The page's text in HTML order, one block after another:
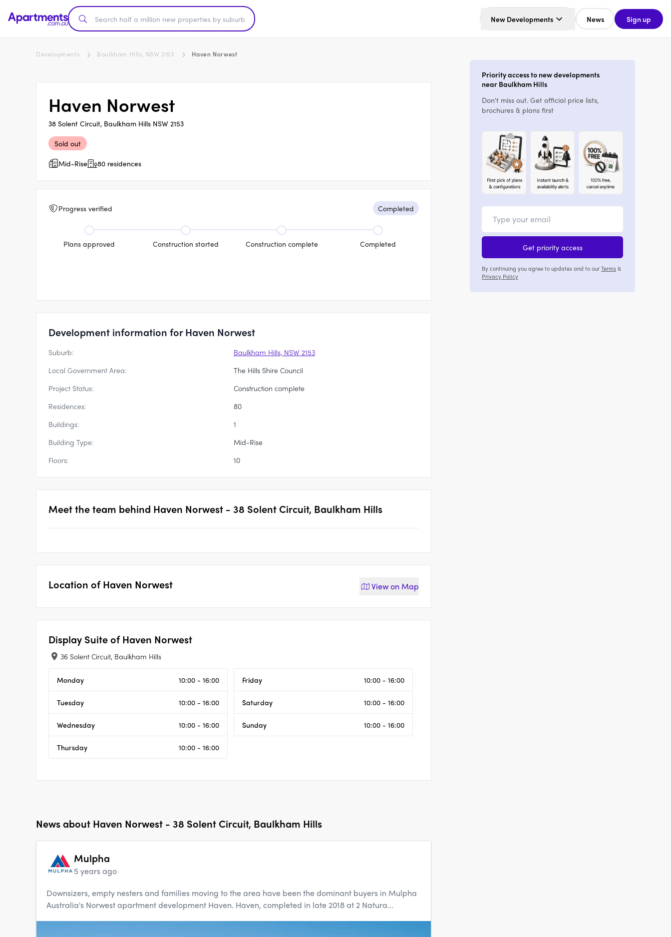
New Developments News Sign up
Developments Baulkham Hills, NSW 2153 Haven Norwest
Haven Norwest
38 Solent Circuit, Baulkham Hills NSW 2153
Sold out
Mid-Rise
80 residences
Progress verified Completed
Plans approved Construction started Construction complete Completed
Development information for Haven Norwest
Suburb:
Baulkham Hills, NSW 2153
Local Government Area:
The Hills Shire Council
Project Status:
Construction complete
Residences:
80
Buildings:
1
Building Type:
Mid-Rise
Floors:
10
Meet the team behind Haven Norwest - 38 Solent Circuit, Baulkham Hills
Location ofHaven Norwest View on Map
Display Suite ofHaven Norwest
36 Solent Circuit, Baulkham Hills
Monday 10:00 - 16:00
Tuesday 10:00 - 16:00
Wednesday 10:00 - 16:00
Thursday 10:00 - 16:00
Friday 10:00 - 16:00
Saturday 10:00 - 16:00
Sunday 10:00 - 16:00
Priority access to new developments
near Baulkham Hills
Don't miss out. Get official price lists,
brochures & plans first
Get priority access
By continuing you agree to updates and to ourTerms&
Privacy Policy
News about Haven Norwest - 38 Solent Circuit, Baulkham Hills
Mulpha
5 years ago
Downsizers, empty nesters and families moving to the area have been the dominant buyers in Mulpha
Australia's Norwest apartment development Haven. Haven, completed in late 2018 at 2 Natura...